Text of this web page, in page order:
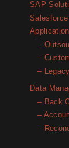
SAP
–
–
–
Data
– Back
–
–